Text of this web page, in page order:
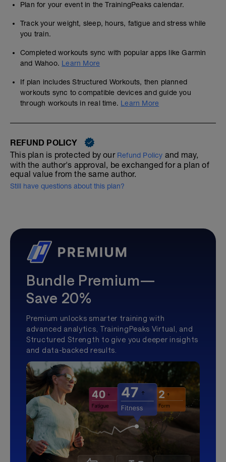
Plan for your event in the TrainingPeaks calendar.
Track your weight, sleep, hours, fatigue and stress while
you train.
Completed workouts sync with popular apps like Garmin
and Wahoo. Learn More
If plan includes Structured Workouts, then planned
workouts sync to compatible devices and guide you
through workouts in real time. Learn More
REFUND POLICY
This plan is protected by our Refund Policy and may,
with the author's approval, be exchanged for a plan of
equal value from the same author.
Still have questions about this plan?
Bundle Premium—
Save 20%
Premium unlocks smarter training with
advanced analytics, TrainingPeaks Virtual, and
Structured Strength to give you deeper insights
and data-backed results.